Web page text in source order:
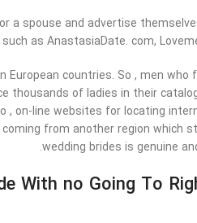
a spouse and advertise
as AnastasiaDate. com,
countries. So , men
thousands of ladies in their
on-line websites for locating
from another region which
wedding brides is genuine
With no Going To